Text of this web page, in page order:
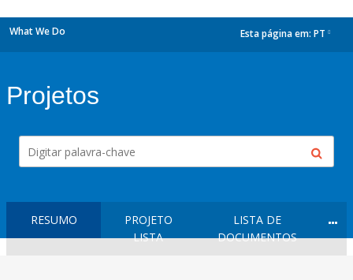
What We Do Esta página em: PT
Projetos
RESUMO
PROJETO
LISTA
LISTA DE
DOCUMENTOS